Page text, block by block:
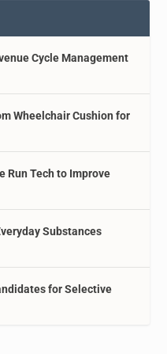
Cycle Management
Wheelchair Cushion for
Run Tech to Improve
Substances
for Selective